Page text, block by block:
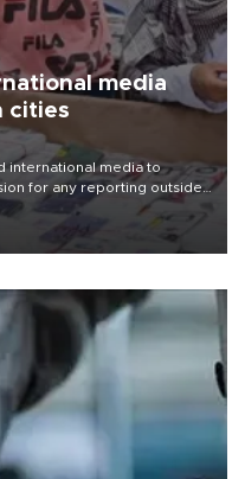
media
cities
international media to
for any reporting outside
concern from rights and